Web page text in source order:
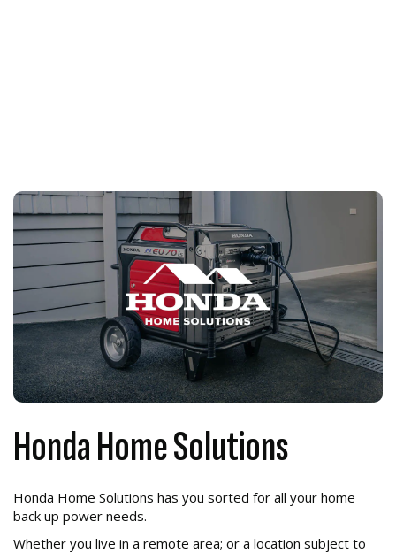
Honda Home Solutions
Honda Home Solutions has you sorted for all your home
back up power needs.
Whether you live in a remote area; or a location subject to